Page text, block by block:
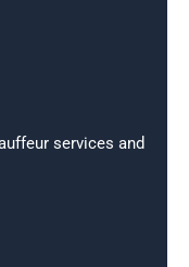
services and